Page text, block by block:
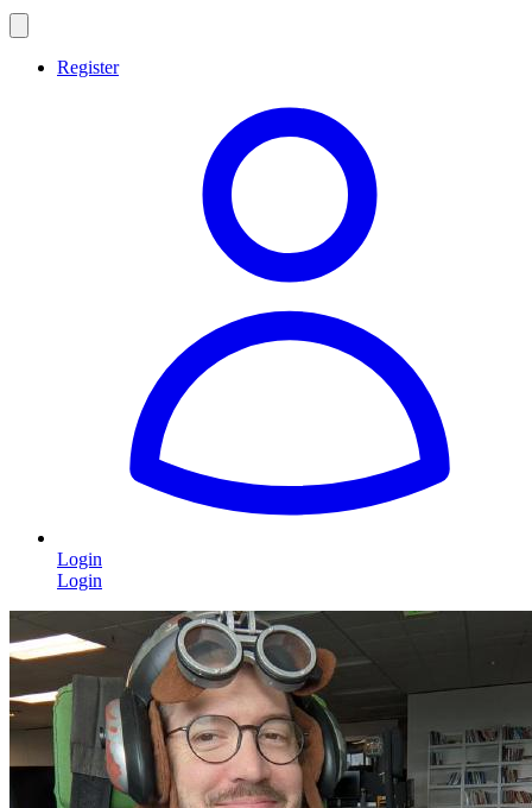
Register
Login
Login